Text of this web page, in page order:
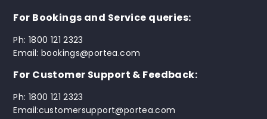
For Bookings and Service queries:
Ph: 1800 121 2323
Email: bookings@portea.com
For Customer Support & Feedback:
Ph: 1800 121 2323
Email:customersupport@portea.com